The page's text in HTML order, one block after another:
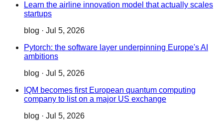
Learn the airline innovation model that actually scales
startups
blog · Jul 5, 2026
Pytorch: the software layer underpinning Europe's AI
ambitions
blog · Jul 5, 2026
IQM becomes first European quantum computing
company to list on a major US exchange
blog · Jul 5, 2026